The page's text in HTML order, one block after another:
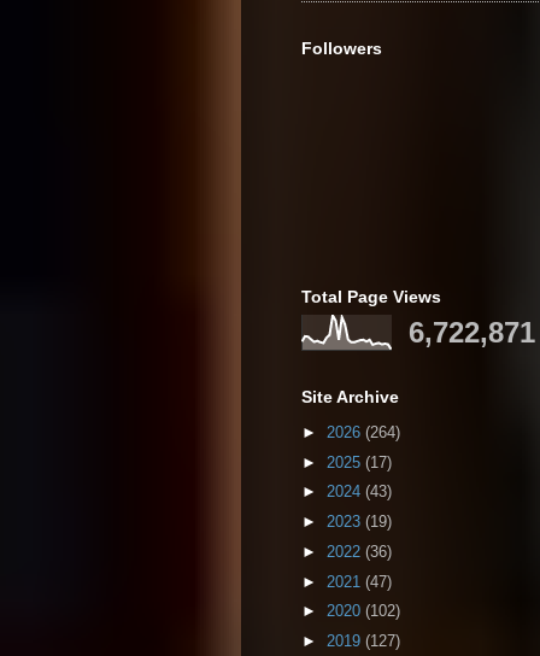
Followers
Total Page Views
6,722,871
Site Archive
► 2026 (264)
► 2025 (17)
► 2024 (43)
► 2023 (19)
► 2022 (36)
► 2021 (47)
► 2020 (102)
► 2019 (127)